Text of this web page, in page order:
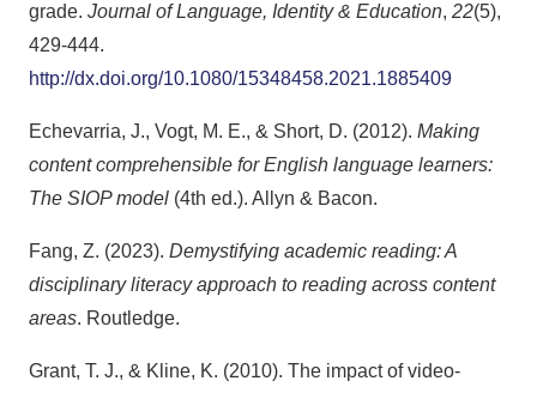
grade. Journal of Language, Identity & Education, 22(5),
429-444.
http://dx.doi.org/10.1080/15348458.2021.1885409
Echevarria, J., Vogt, M. E., & Short, D. (2012). Making
content comprehensible for English language learners:
The SIOP model (4th ed.). Allyn & Bacon.
Fang, Z. (2023). Demystifying academic reading: A
disciplinary literacy approach to reading across content
areas. Routledge.
Grant, T. J., & Kline, K. (2010). The impact of video-